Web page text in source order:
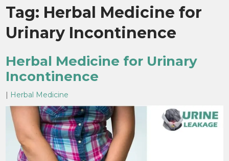
Tag: Herbal Medicine for
Urinary Incontinence
Herbal Medicine for Urinary
Incontinence
| Herbal Medicine